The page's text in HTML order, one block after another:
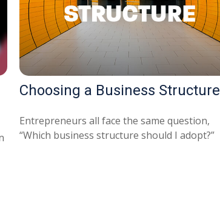
Choosing a Business Structure
Entrepreneurs all face the same question,
“Which business structure should I adopt?”